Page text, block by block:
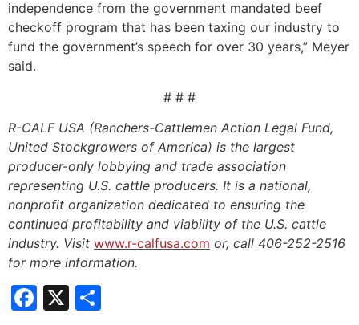
independence from the government mandated beef
checkoff program that has been taxing our industry to
fund the government’s speech for over 30 years,” Meyer
said.
# # #
R-CALF USA (Ranchers-Cattlemen Action Legal Fund,
United Stockgrowers of America) is the largest
producer-only lobbying and trade association
representing U.S. cattle producers. It is a national,
nonprofit organization dedicated to ensuring the
continued profitability and viability of the U.S. cattle
industry. Visit www.r-calfusa.com or, call 406-252-2516
for more information.
Facebook
X